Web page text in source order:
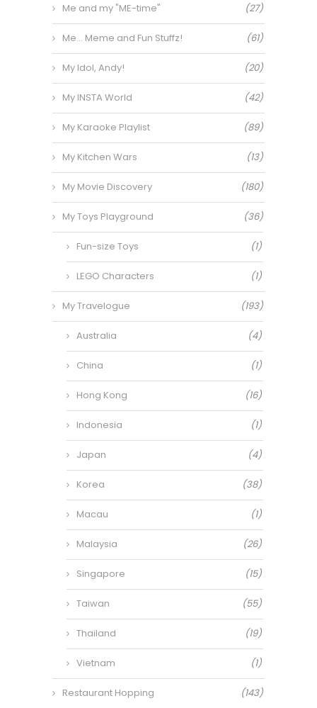
Me and my "ME-time" (27)
Me… Meme and Fun Stuffz! (61)
My Idol, Andy! (20)
My INSTA World (42)
My Karaoke Playlist (89)
My Kitchen Wars (13)
My Movie Discovery (180)
My Toys Playground (36)
Fun-size Toys (1)
LEGO Characters (1)
My Travelogue (193)
Australia (4)
China (1)
Hong Kong (16)
Indonesia (1)
Japan (4)
Korea (38)
Macau (1)
Malaysia (26)
Singapore (15)
Taiwan (55)
Thailand (19)
Vietnam (1)
Restaurant Hopping (143)